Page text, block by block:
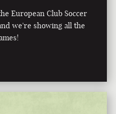
European Club Soccer
we're showing all the